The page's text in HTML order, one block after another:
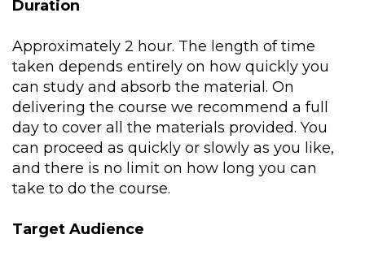
Duration
Approximately 2 hour. The length of time
taken depends entirely on how quickly you
can study and absorb the material. On
delivering the course we recommend a full
day to cover all the materials provided. You
can proceed as quickly or slowly as you like,
and there is no limit on how long you can
take to do the course.
Target Audience